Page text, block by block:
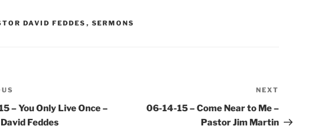
DAVID FEDDES , SERMONS
– You Only Live Once –
Feddes
Post
NEXT
06-14-15 – Come Near to Me –
Pastor Jim Martin